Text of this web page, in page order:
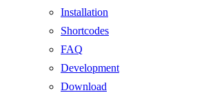
Installation
Shortcodes
FAQ
Development
Download